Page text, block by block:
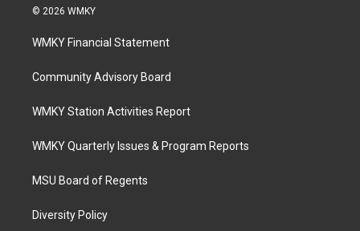
© 2026 WMKY
WMKY Financial Statement
Community Advisory Board
WMKY Station Activities Report
WMKY Quarterly Issues & Program Reports
MSU Board of Regents
Diversity Policy